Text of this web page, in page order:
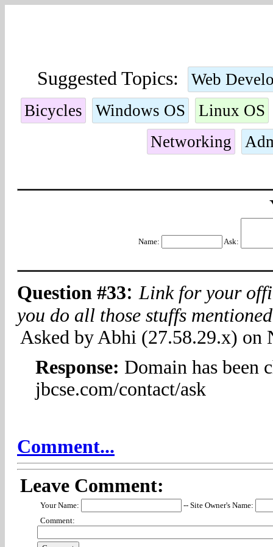
Suggested Topics:
Web
Bicycles
Windows OS
Linux OS
Networking
Name: Ask:
Question #33: Link for your
you do all those stuffs
Asked by Abhi (27.58.29.x) on
Response: Domain has been
jbcse.com/contact/ask
Comment...
Leave Comment:
Your Name:
-- Site Owner's Name:
Comment: